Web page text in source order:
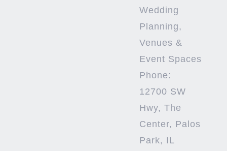
Wedding
Planning,
Venues &
Event Spaces
Phone:
12700 SW
Hwy, The
Center, Palos
Park, IL